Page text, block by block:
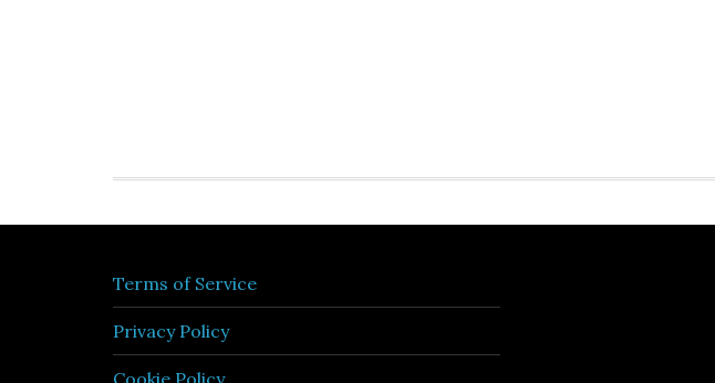
Terms of Service
Privacy Policy
Cookie Policy